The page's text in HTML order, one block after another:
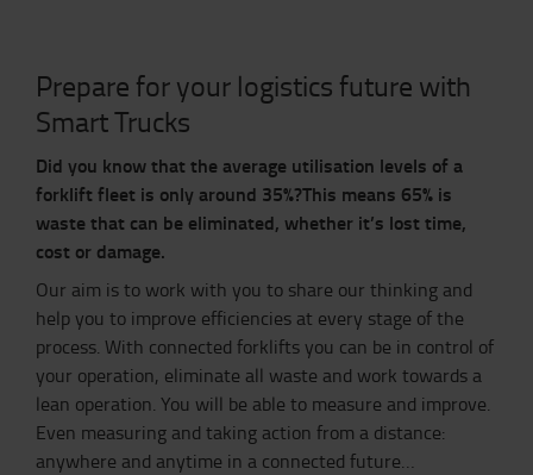
Prepare for your logistics future with
Smart Trucks
Did you know that the average utilisation levels of a
forklift fleet is only around 35%?This means 65% is
waste that can be eliminated, whether it’s lost time,
cost or damage.
Our aim is to work with you to share our thinking and
help you to improve efficiencies at every stage of the
process. With connected forklifts you can be in control of
your operation, eliminate all waste and work towards a
lean operation. You will be able to measure and improve.
Even measuring and taking action from a distance:
anywhere and anytime in a connected future…